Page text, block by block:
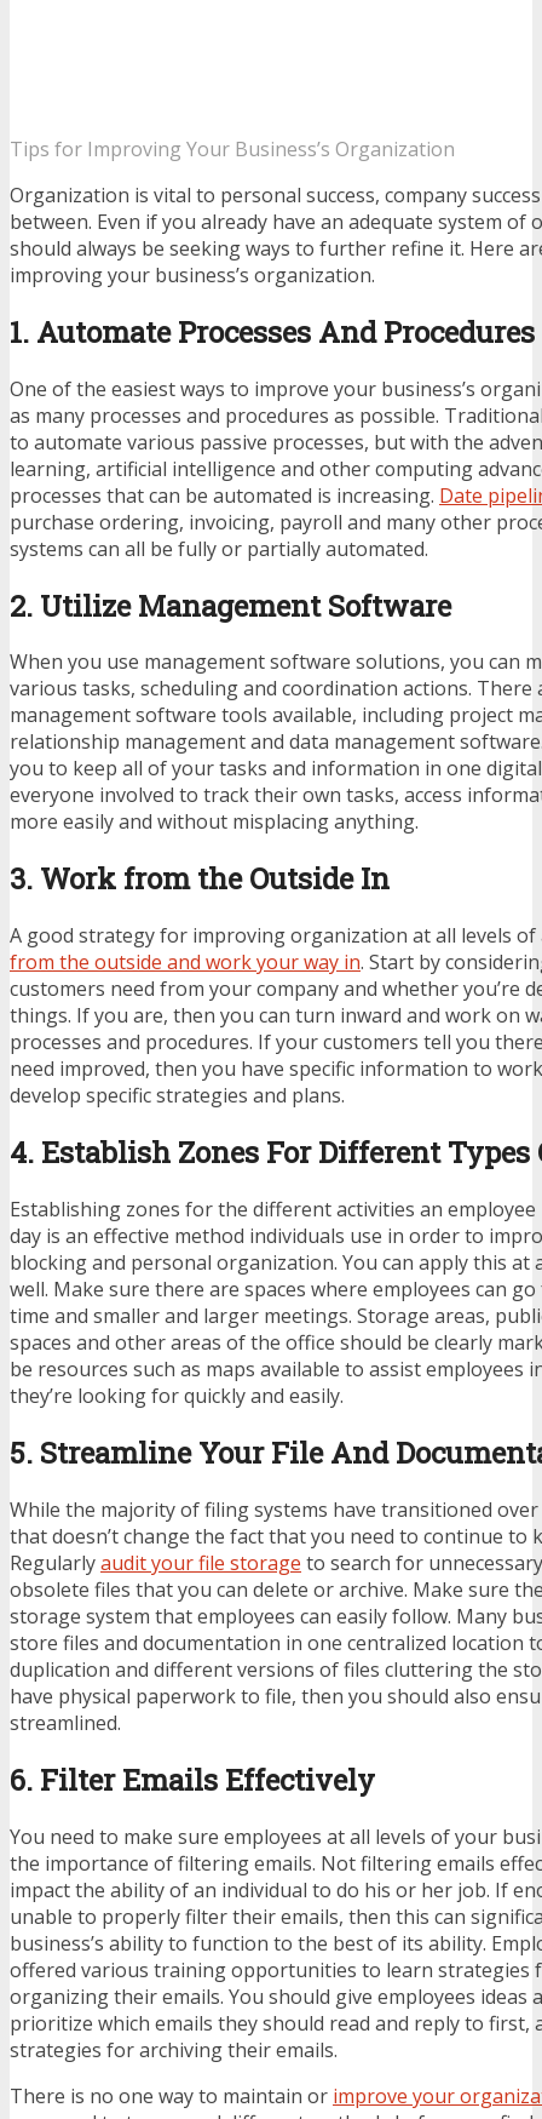
Tips for Improving Your Business’s Organization
Organization is vital to personal success, company
between. Even if you already have an adequate system of
should always be seeking ways to further refine it. Here
improving your business’s organization.
1. Automate Processes And Procedures
One of the easiest ways to improve your business’s
as many processes and procedures as possible.
to automate various passive processes, but with the
learning, artificial intelligence and other computing
processes that can be automated is increasing. Date
purchase ordering, invoicing, payroll and many other
systems can all be fully or partially automated.
2. Utilize Management Software
When you use management software solutions, you can
various tasks, scheduling and coordination actions. There
management software tools available, including project
relationship management and data management
you to keep all of your tasks and information in one
everyone involved to track their own tasks, access
more easily and without misplacing anything.
3. Work from the Outside In
A good strategy for improving organization at all levels
from the outside and work your way in. Start by
customers need from your company and whether you’re
things. If you are, then you can turn inward and work on
processes and procedures. If your customers tell you
need improved, then you have specific information to
develop specific strategies and plans.
4. Establish Zones For Different Types
Establishing zones for the different activities an
day is an effective method individuals use in order to
blocking and personal organization. You can apply this at
well. Make sure there are spaces where employees can
time and smaller and larger meetings. Storage areas,
spaces and other areas of the office should be clearly
be resources such as maps available to assist employees
they’re looking for quickly and easily.
5. Streamline Your File And
While the majority of filing systems have transitioned
that doesn’t change the fact that you need to continue to
Regularlyaudit your file storage to search for
obsolete files that you can delete or archive. Make sure
storage system that employees can easily follow. Many
store files and documentation in one centralized location
duplication and different versions of files cluttering the
have physical paperwork to file, then you should also
streamlined.
6. Filter Emails Effectively
You need to make sure employees at all levels of your
the importance of filtering emails. Not filtering emails
impact the ability of an individual to do his or her job. If
unable to properly filter their emails, then this can
business’s ability to function to the best of its ability.
offered various training opportunities to learn strategies
organizing their emails. You should give employees ideas
prioritize which emails they should read and reply to first,
strategies for archiving their emails.
There is no one way to maintain or improve your